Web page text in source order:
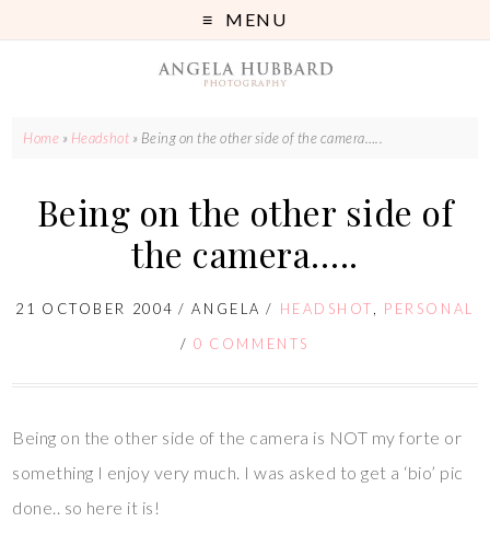
MENU
Home » Headshot » Being on the other side of the camera…..
Being on the other side of
the camera…..
21 OCTOBER 2004 /ANGELA / HEADSHOT, PERSONAL
/0 COMMENTS
Being on the other side of the camera is NOT my forte or
something I enjoy very much. I was asked to get a ‘bio’ pic
done.. so here it is!